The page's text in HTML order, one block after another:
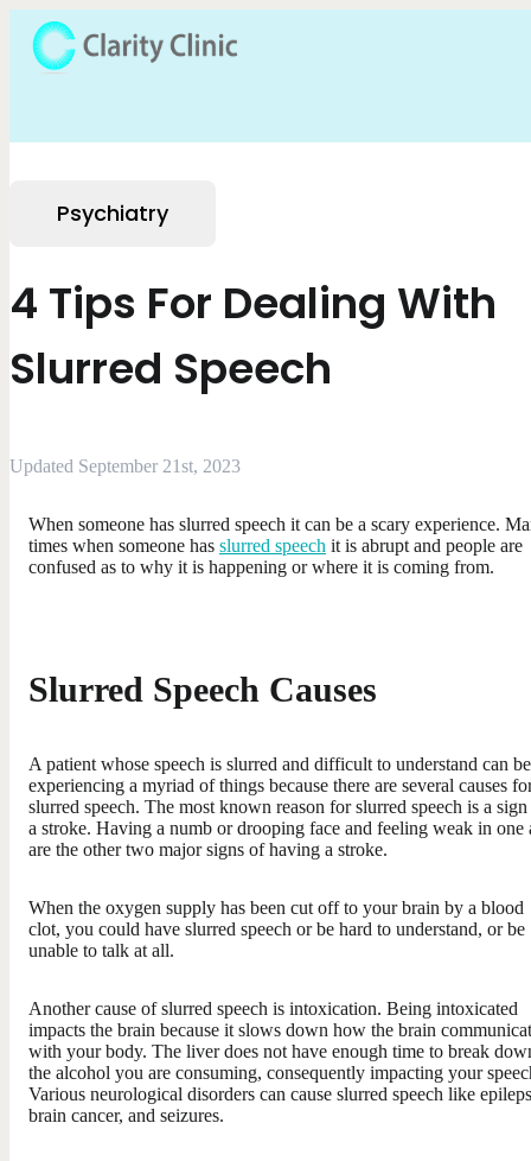
Psychiatry
4 Tips For Dealing With
Slurred Speech
Updated September 21st, 2023
When someone has slurred speech it can be a scary experience.
times when someone has slurred speech it is abrupt and people are
confused as to why it is happening or where it is coming from.
Slurred Speech Causes
A patient whose speech is slurred and difficult to understand can be
experiencing a myriad of things because there are several causes
slurred speech. The most known reason for slurred speech is a
a stroke. Having a numb or drooping face and feeling weak in one
are the other two major signs of having a stroke.
When the oxygen supply has been cut off to your brain by a blood
clot, you could have slurred speech or be hard to understand, or be
unable to talk at all.
Another cause of slurred speech is intoxication. Being intoxicated
impacts the brain because it slows down how the brain
with your body. The liver does not have enough time to break
the alcohol you are consuming, consequently impacting your
Various neurological disorders can cause slurred speech like
brain cancer, and seizures.